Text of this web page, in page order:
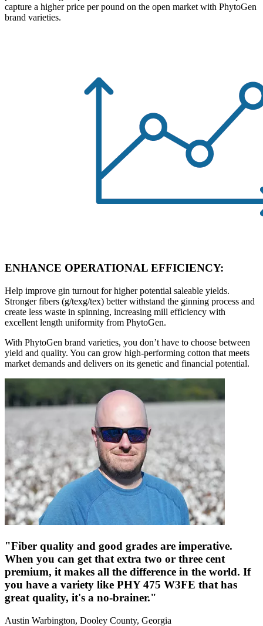
capture a higher price per pound on the open market with PhytoGen
brand varieties.
ENHANCE OPERATIONAL EFFICIENCY:
Help improve gin turnout for higher potential saleable yields.
Stronger fibers (g/texg/tex) better withstand the ginning process and
create less waste in spinning, increasing mill efficiency with
excellent length uniformity from PhytoGen.
With PhytoGen brand varieties, you don’t have to choose between
yield and quality. You can grow high-performing cotton that meets
market demands and delivers on its genetic and financial potential.
"Fiber quality and good grades are imperative.
When you can get that extra two or three cent
premium, it makes all the difference in the world. If
you have a variety like PHY 475 W3FE that has
great quality, it's a no-brainer."
Austin Warbington, Dooley County, Georgia